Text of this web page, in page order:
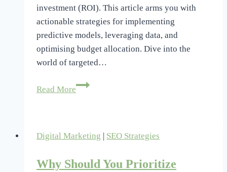
investment (ROI). This article arms you with
actionable strategies for implementing
predictive models, leveraging data, and
optimising budget allocation. Dive into the
world of targeted…
Read More
Boosting
Predictive
Insights
Digital Marketing SEO Strategies
Why Should You Prioritize